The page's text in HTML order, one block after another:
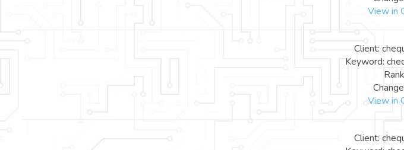
View in
Client:
Keyword:
View in
Client: